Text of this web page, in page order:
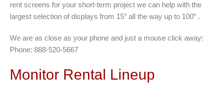
rent screens for your short-term project we can help with the
largest selection of displays from 15″ all the way up to 100″ .
We are as close as your phone and just a mouse click away:
Phone: 888-520-5667
Monitor Rental Lineup